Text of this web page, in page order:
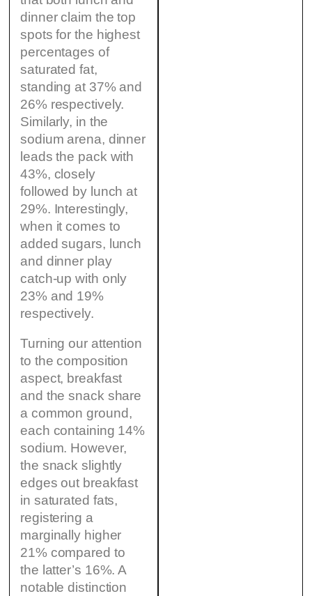
dinner claim the top
spots for the highest
percentages of
saturated fat,
standing at 37% and
26% respectively.
Similarly, in the
sodium arena, dinner
leads the pack with
43%, closely
followed by lunch at
29%. Interestingly,
when it comes to
added sugars, lunch
and dinner play
catch-up with only
23% and 19%
respectively.
Turning our attention
to the composition
aspect, breakfast
and the snack share
a common ground,
each containing 14%
sodium. However,
the snack slightly
edges out breakfast
in saturated fats,
registering a
marginally higher
21% compared to
the latter’s 16%. A
notable distinction